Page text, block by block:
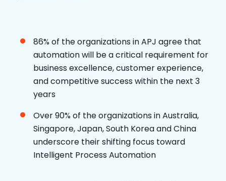
86% of the organizations in APJ agree that
automation will be a critical requirement for
business excellence, customer experience,
and competitive success within the next 3
years
Over 90% of the organizations in Australia,
Singapore, Japan, South Korea and China
underscore their shifting focus toward
Intelligent Process Automation